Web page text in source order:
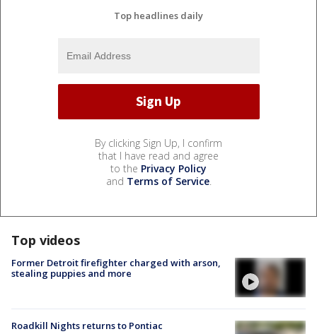
Top headlines daily
By clicking Sign Up, I confirm
that I have read and agree
to the Privacy Policy
and Terms of Service.
Top videos
Former Detroit firefighter charged with arson,
stealing puppies and more
Roadkill Nights returns to Pontiac